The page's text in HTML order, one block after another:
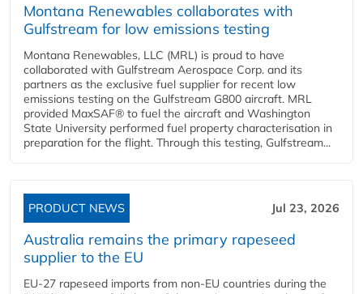
Montana Renewables collaborates with
Gulfstream for low emissions testing
Montana Renewables, LLC (MRL) is proud to have
collaborated with Gulfstream Aerospace Corp. and its
partners as the exclusive fuel supplier for recent low
emissions testing on the Gulfstream G800 aircraft. MRL
provided MaxSAF® to fuel the aircraft and Washington
State University performed fuel property characterisation in
preparation for the flight. Through this testing, Gulfstream...
PRODUCT NEWS Jul 23, 2026
Australia remains the primary rapeseed
supplier to the EU
EU-27 rapeseed imports from non-EU countries during the